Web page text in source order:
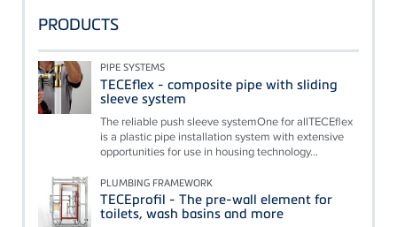
PRODUCTS
PIPE SYSTEMS
TECEflex - composite pipe with sliding
sleeve system
The reliable push sleeve systemOne for allTECEflex
is a plastic pipe installation system with extensive
opportunities for use in housing technology...
PLUMBING FRAMEWORK
TECEprofil - The pre-wall element for
toilets, wash basins and more